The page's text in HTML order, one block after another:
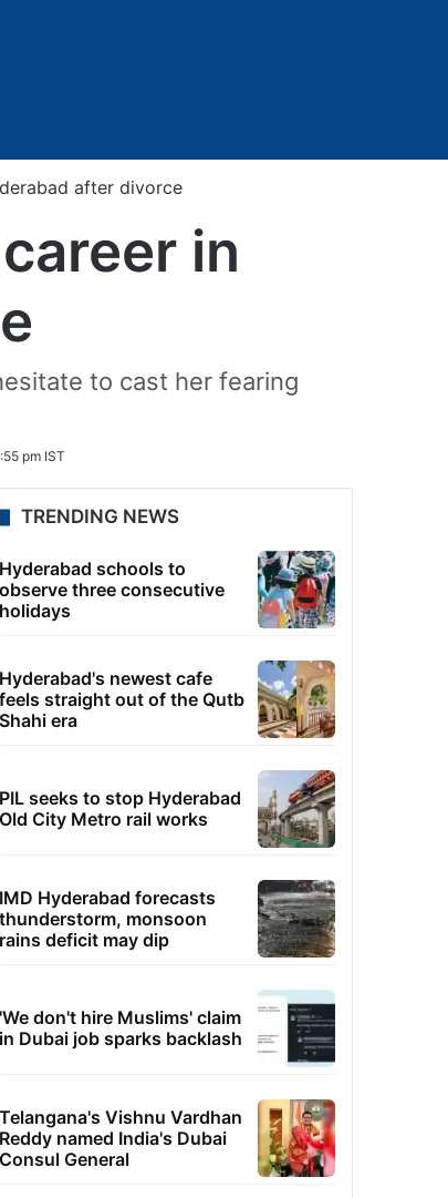
after divorce
in
to cast her fearing
pm IST
TRENDING NEWS
Hyderabad schools to
observe three consecutive
holidays
Hyderabad's newest cafe
feels straight out of the Qutb
Shahi era
PIL seeks to stop Hyderabad
Old City Metro rail works
IMD Hyderabad forecasts
thunderstorm, monsoon
rains deficit may dip
'We don't hire Muslims' claim
in Dubai job sparks backlash
Telangana's Vishnu Vardhan
Reddy named India's Dubai
Consul General